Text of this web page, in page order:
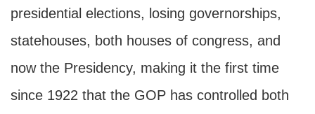
presidential elections, losing governorships,
statehouses, both houses of congress, and
now the Presidency, making it the first time
since 1922 that the GOP has controlled both